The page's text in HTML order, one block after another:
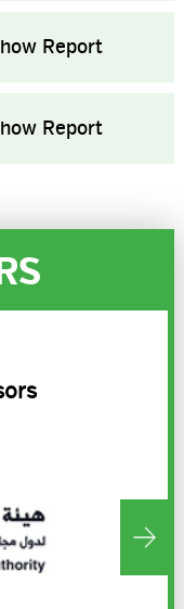
Report
Report